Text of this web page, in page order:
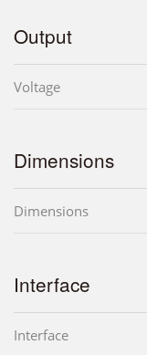
Output
Voltage
Dimensions
Dimensions
Interface
Interface